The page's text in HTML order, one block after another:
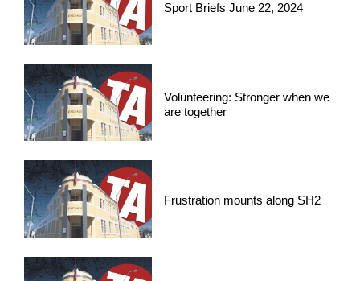
Sport Briefs June 22, 2024
Volunteering: Stronger when we
are together
Frustration mounts along SH2